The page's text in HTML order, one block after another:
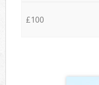
£100